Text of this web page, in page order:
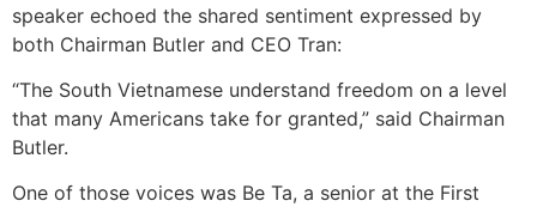
speaker echoed the shared sentiment expressed by
both Chairman Butler and CEO Tran:
“The South Vietnamese understand freedom on a level
that many Americans take for granted,” said Chairman
Butler.
One of those voices was Be Ta, a senior at the First